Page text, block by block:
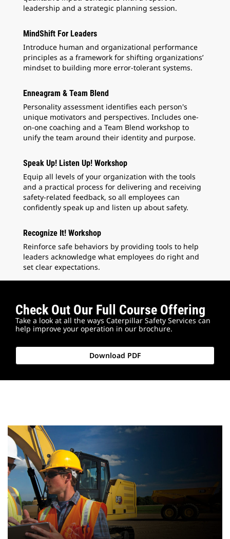
leadership and a strategic planning session.
MindShift For Leaders
Introduce human and organizational performance
principles as a framework for shifting organizations’
mindset to building more error-tolerant systems.
Enneagram & Team Blend
Personality assessment identifies each person's
unique motivators and perspectives. Includes one-
on-one coaching and a Team Blend workshop to
unify the team around their identity and purpose.
Speak Up! Listen Up! Workshop
Equip all levels of your organization with the tools
and a practical process for delivering and receiving
safety-related feedback, so all employees can
confidently speak up and listen up about safety.
Recognize It! Workshop
Reinforce safe behaviors by providing tools to help
leaders acknowledge what employees do right and
set clear expectations.
Check Out Our Full Course Offering
Take a look at all the ways Caterpillar Safety Services can
help improve your operation in our brochure.
Download PDF